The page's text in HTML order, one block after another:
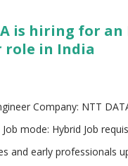
services, and
initiatives across
is hiring for an
role in India
Company: NTT
mode: Hybrid Job
and early professionals